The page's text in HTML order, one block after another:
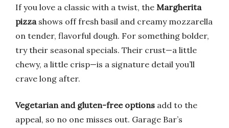
If you love a classic with a twist, the Margherita
pizzashows off fresh basil and creamy mozzarella
on tender, flavorful dough. For something bolder,
try their seasonal specials. Their crust—a little
chewy, a little crisp—is a signature detail you’ll
crave long after.
Vegetarian and gluten-free options add to the
appeal, so no one misses out. Garage Bar’s